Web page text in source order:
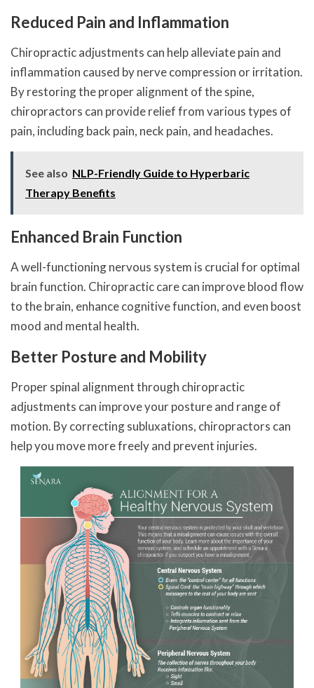
Reduced Pain and Inflammation
Chiropractic adjustments can help alleviate pain and
inflammation caused by nerve compression or irritation.
By restoring the proper alignment of the spine,
chiropractors can provide relief from various types of
pain, including back pain, neck pain, and headaches.
See also NLP-Friendly Guide to Hyperbaric
Therapy Benefits
Enhanced Brain Function
A well-functioning nervous system is crucial for optimal
brain function. Chiropractic care can improve blood flow
to the brain, enhance cognitive function, and even boost
mood and mental health.
Better Posture and Mobility
Proper spinal alignment through chiropractic
adjustments can improve your posture and range of
motion. By correcting subluxations, chiropractors can
help you move more freely and prevent injuries.